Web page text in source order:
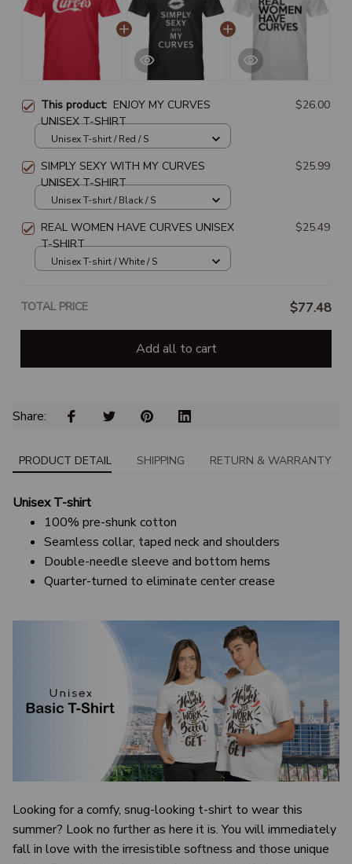
This product: ENJOY MY CURVES
UNISEX T-SHIRT
$26.00
Unisex T-shirt / Red / S
SIMPLY SEXY WITH MY CURVES
UNISEX T-SHIRT
$25.99
Unisex T-shirt / Black / S
REAL WOMEN HAVE CURVES UNISEX
T-SHIRT
$25.49
Unisex T-shirt / White / S
TOTAL PRICE $77.48
Add all to cart
Share:
PRODUCT DETAIL SHIPPING RETURN & WARRANTY
Unisex T-shirt
100% pre-shunk cotton
Seamless collar, taped neck and shoulders
Double-needle sleeve and bottom hems
Quarter-turned to eliminate center crease
Looking for a comfy, snug-looking t-shirt to wear this
summer? Look no further as here it is. You will immediately
fall in love with the irresistible softness and those unique